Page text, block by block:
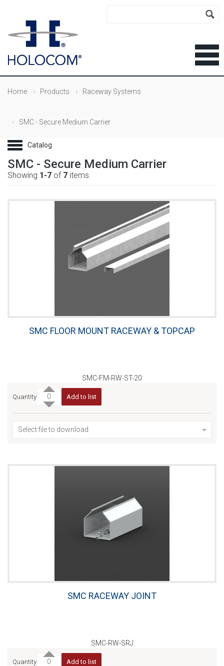
Home Products Raceway Systems
SMC - Secure Medium Carrier
SMC - Secure Medium Carrier
Showing 1-7 of 7 items.
SMC FLOOR MOUNT RACEWAY & TOPCAP
SMC-FM-RW-ST-20
Quantity Add to list
Select file to download
SMC RACEWAY JOINT
SMC-RW-SRJ
Quantity Add to list